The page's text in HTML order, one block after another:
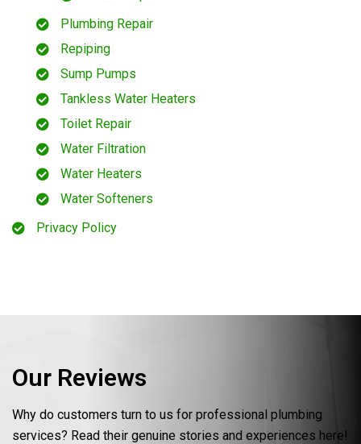
Plumbing Repair
Repiping
Sump Pumps
Tankless Water Heaters
Toilet Repair
Water Filtration
Water Heaters
Water Softeners
Privacy Policy
Our Reviews
Why do customers turn to us for professional plumbing
services? Read their genuine stories and experiences here!